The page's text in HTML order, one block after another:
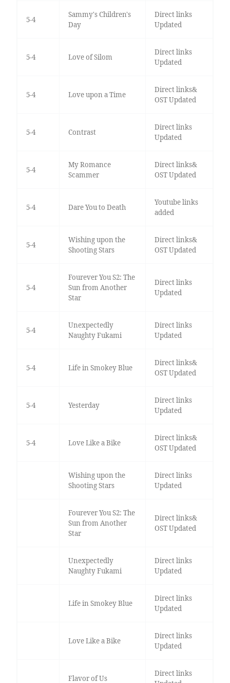
5-4
Sammy's Children's
Day
Direct links
Updated
5-4 Love of Silom
Direct links
Updated
5-4 Love upon a Time
Direct links&
OST Updated
5-4 Contrast
Direct links
Updated
5-4
My Romance
Scammer
Direct links&
OST Updated
5-4 Dare You to Death
Youtube links
added
5-4
Wishing upon the
Shooting Stars
Direct links&
OST Updated
5-4
Fourever You S2: The
Sun from Another
Star
Direct links
Updated
5-4
Unexpectedly
Naughty Fukami
Direct links
Updated
5-4 Life in Smokey Blue
Direct links&
OST Updated
5-4 Yesterday
Direct links
Updated
5-4 Love Like a Bike
Direct links&
OST Updated
Wishing upon the
Shooting Stars
Direct links
Updated
Fourever You S2: The
Sun from Another
Star
Direct links&
OST Updated
Unexpectedly
Naughty Fukami
Direct links
Updated
Life in Smokey Blue
Direct links
Updated
Love Like a Bike
Direct links
Updated
Flavor of Us
Direct links